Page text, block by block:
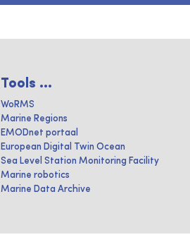
Tools ...
WoRMS
Marine Regions
EMODnet portaal
European Digital Twin Ocean
Sea Level Station Monitoring Facility
Marine robotics
Marine Data Archive